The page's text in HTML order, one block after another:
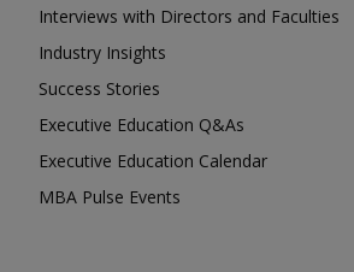
Interviews with Directors and Faculties
Industry Insights
Success Stories
Executive Education Q&As
Executive Education Calendar
MBA Pulse Events